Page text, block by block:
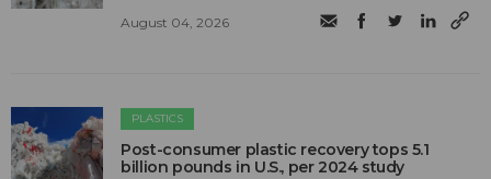
August 04, 2026
PLASTICS
Post-consumer plastic recovery tops 5.1
billion pounds in U.S., per 2024 study